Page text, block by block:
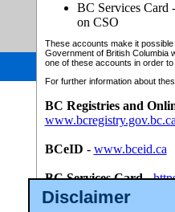
Disclaimer
BC Services Card
on CSO
These accounts make it
Government of British Columbia
one of these accounts in order
For further information about
BC Registries and
BCeID - www.bceid.ca
BC Services Card-
id/bcservicescardapp